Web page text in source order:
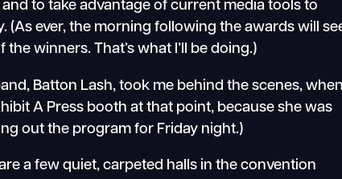
to take advantage of current media tools to
(As ever, the morning following the awards will
winners. That’s what I’ll be doing.)
Batton Lash, took me behind the scenes,
A Press booth at that point, because she was
out the program for Friday night.)
a few quiet, carpeted halls in the convention